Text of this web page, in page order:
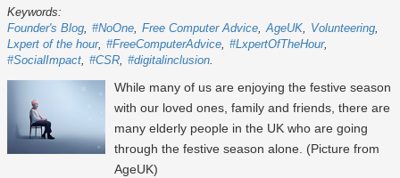
Keywords:
Founder's Blog #NoOne Free Computer Advice AgeUK
Volunteering
Lxpert of the hour #FreeComputerAdvice #LxpertOfTheHour
#SocialImpact #CSR #digitalinclusion
While many of us are enjoying the festive season
with our loved ones, family and friends, there are
many elderly people in the UK who are going
through the festive season alone. (Picture from
AgeUK)